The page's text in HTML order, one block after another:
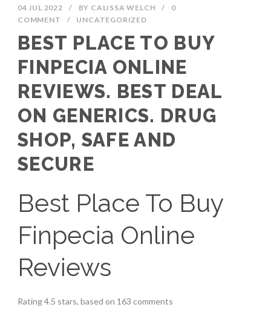
04 JUL 2022 / BY CALISSA WELCH /
0
COMMENT
/ UNCATEGORIZED
BEST PLACE TO BUY
FINPECIA ONLINE
REVIEWS. BEST DEAL
ON GENERICS. DRUG
SHOP, SAFE AND
SECURE
Best Place To Buy
Finpecia Online
Reviews
Rating4.5 stars, based on 163 comments